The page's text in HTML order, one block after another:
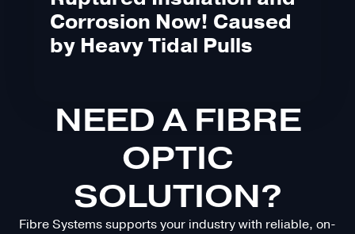
Corrosion Now! Caused
by Heavy Tidal Pulls
NEED A FIBRE
OPTIC
SOLUTION?
Fibre Systems supports your industry with reliable, on-